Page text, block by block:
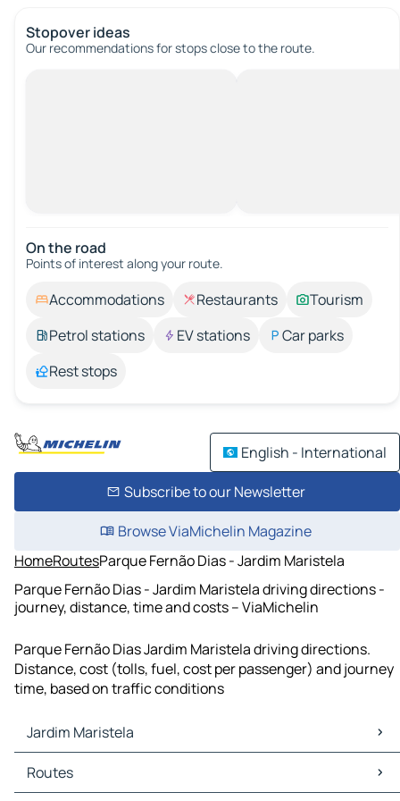
Stopover ideas
Our recommendations for stops close to the route.
On the road
Points of interest along your route.
Accommodations Restaurants
Tourism
Petrol stations
EV stations
Car parks
Rest stops
English - International
Subscribe to our Newsletter
Browse ViaMichelin Magazine
HomeRoutesParque Fernão Dias - Jardim Maristela
Parque Fernão Dias - Jardim Maristela driving directions -
journey, distance, time and costs – ViaMichelin
Parque Fernão Dias Jardim Maristela driving directions.
Distance, cost (tolls, fuel, cost per passenger) and journey
time, based on traffic conditions
Jardim Maristela
Jardim Maristela Maps
Jardim Maristela Traffic
Routes